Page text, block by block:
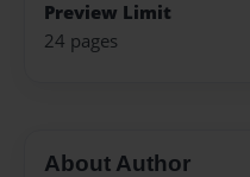
Preview Limit
24 pages
About Author